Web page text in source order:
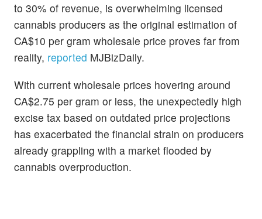
to 30% of revenue, is overwhelming licensed
cannabis producers as the original estimation of
CA$10 per gram wholesale price proves far from
reality, reported MJBizDaily.
With current wholesale prices hovering around
CA$2.75 per gram or less, the unexpectedly high
excise tax based on outdated price projections
has exacerbated the financial strain on producers
already grappling with a market flooded by
cannabis overproduction.